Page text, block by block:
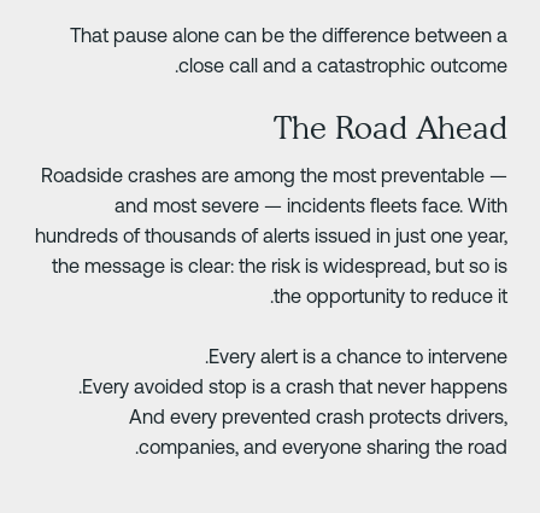
That pause alone can be the difference between
close call and a catastrophic
The Road
Roadside crashes are among the most preventable
and most severe — incidents fleets face.
hundreds of thousands of alerts issued in just one
the message is clear: the risk is widespread, but so
the opportunity to reduce
Every alert is a chance to
Every avoided stop is a crash that never
And every prevented crash protects
companies, and everyone sharing the